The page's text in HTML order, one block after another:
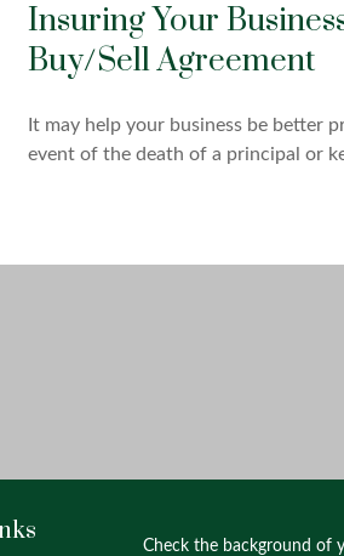
Insuring Your
Buy/Sell Agreement
It may help your business be better
event of the death of a principal or
Check the background of